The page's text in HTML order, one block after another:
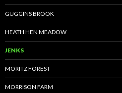
GUGGINS BROOK
HEATH HEN MEADOW
JENKS
MORITZ FOREST
MORRISON FARM